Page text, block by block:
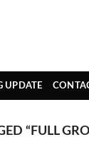
UPDATE
“FULL